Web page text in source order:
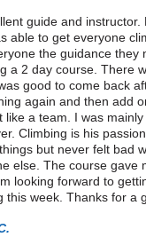
guide and instructor.
able to get everyone
the guidance they
a 2 day course. There
good to come back
again and then add
like a team. I was
Climbing is his
but never felt bad
else. The course gave
looking forward to
this week. Thanks for a